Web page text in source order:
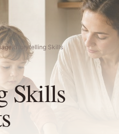
/Storytelling Skills
Skills